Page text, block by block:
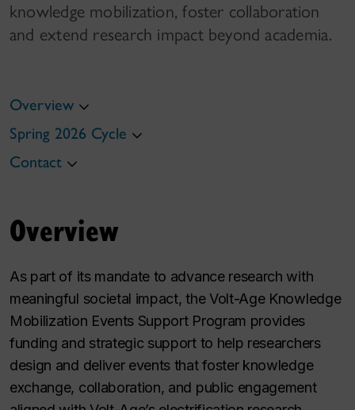
knowledge mobilization, foster collaboration
and extend research impact beyond academia.
Overview
Spring 2026 Cycle
Contact
Overview
As part of its mandate to advance research with
meaningful societal impact, the Volt-Age Knowledge
Mobilization Events Support Program provides
funding and strategic support to help researchers
design and deliver events that foster knowledge
exchange, collaboration, and public engagement